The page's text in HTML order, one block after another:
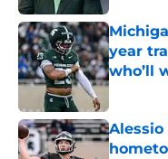
year
who’ll
Published